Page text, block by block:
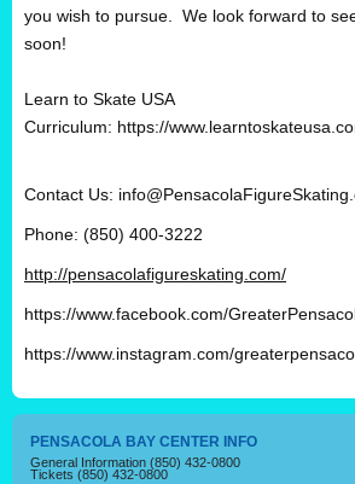
you wish to pursue. We look forward to
soon!
Learn to Skate USA
Curriculum: https://
Contact Us:
Phone: (850) 400-3222
http://pensacolafigureskating.com/
https://www.facebook.com/
https://www.instagram.com/
PENSACOLA BAY CENTER INFO
General Information (850) 432-0800
Tickets (850) 432-0800